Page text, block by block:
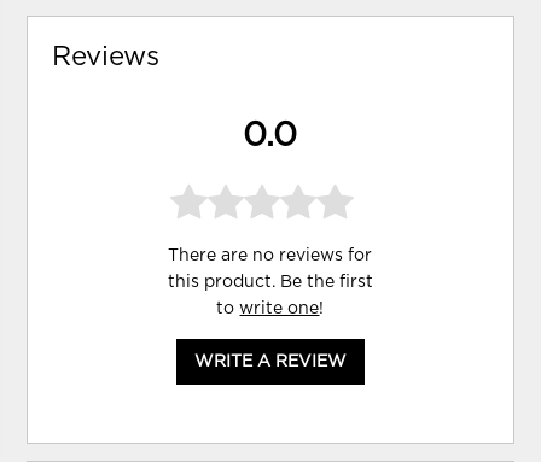
Reviews
0.0
There are no reviews for
this product. Be the first
towrite one!
WRITE A REVIEW